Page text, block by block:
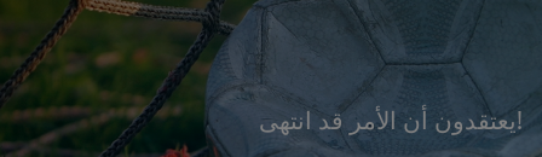
!يعتقدون أن الأمر قد انتهى